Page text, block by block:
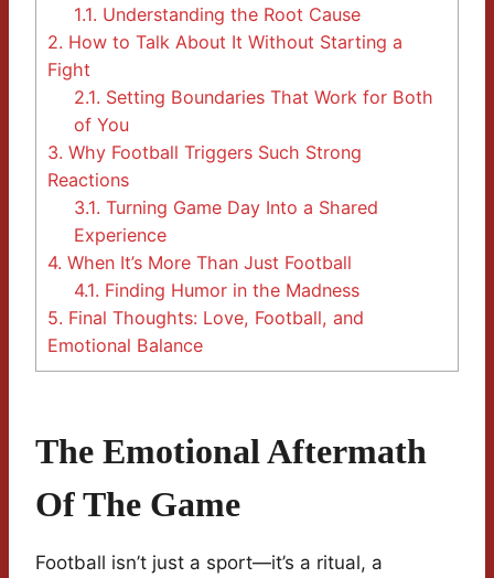
1.1. Understanding the Root Cause
2. How to Talk About It Without Starting a
Fight
2.1. Setting Boundaries That Work for Both
of You
3. Why Football Triggers Such Strong
Reactions
3.1. Turning Game Day Into a Shared
Experience
4. When It’s More Than Just Football
4.1. Finding Humor in the Madness
5. Final Thoughts: Love, Football, and
Emotional Balance
The Emotional Aftermath
Of The Game
Football isn’t just a sport—it’s a ritual, a